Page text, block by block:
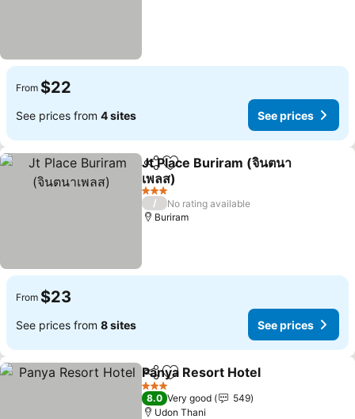
From $22
See prices from 4 sites See prices
ShareAdd to favorites
Jt Place Buriram (จินตนา
เพลส)
3 Stars
/
No rating available
Buriram
From $23
See prices from 8 sites See prices
ShareAdd to favorites
Panya Resort Hotel
3 Stars
8.0 Very good
549
Udon Thani